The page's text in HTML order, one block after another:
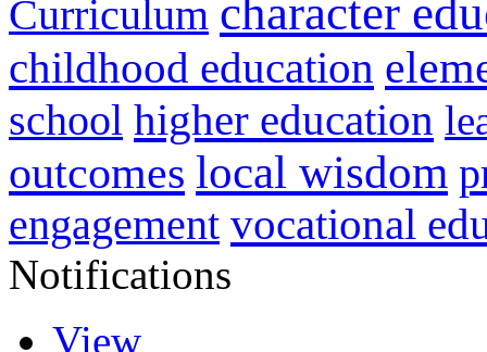
Curriculum character
childhood education
school higher education
outcomes local wisdom
engagement vocational
Notifications
View